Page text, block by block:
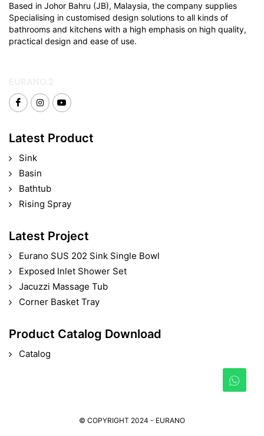
Based in Johor Bahru (JB), Malaysia, the company supplies
Specialising in customised design solutions to all kinds of
bathrooms and kitchens with a high emphasis on high quality,
practical design and ease of use.
Latest Product
Sink
Basin
Bathtub
Rising Spray
Latest Project
Eurano SUS 202 Sink Single Bowl
Exposed Inlet Shower Set
Jacuzzi Massage Tub
Corner Basket Tray
Product Catalog Download
Catalog
© COPYRIGHT 2024 - EURANO